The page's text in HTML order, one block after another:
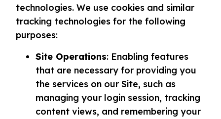
technologies. We use cookies and similar
tracking technologies for the following
purposes:
Site Operations: Enabling features
that are necessary for providing you
the services on our Site, such as
managing your login session, tracking
content views, and remembering your